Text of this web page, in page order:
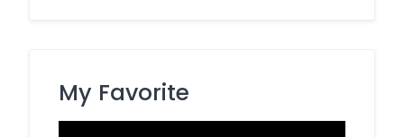
My Favorite